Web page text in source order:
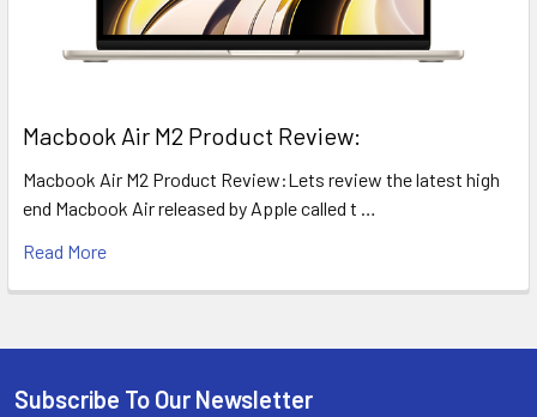
​Macbook Air M2 Product Review:
Macbook Air M2 Product Review:Lets review the latest high
end Macbook Air released by Apple called t …
Read More
Subscribe To Our Newsletter